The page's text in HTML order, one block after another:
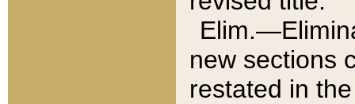
new sections
restated in